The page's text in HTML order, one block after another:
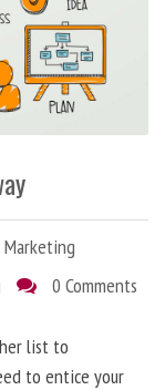
Marketing
0 Comments
list to
to entice your